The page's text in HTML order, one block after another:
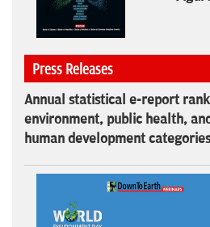
Press Releases
Annual statistical e-report
environment, public health,
human development categories